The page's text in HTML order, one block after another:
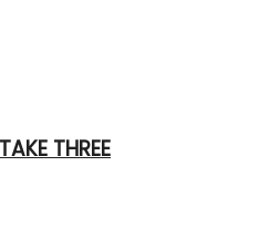
THREE